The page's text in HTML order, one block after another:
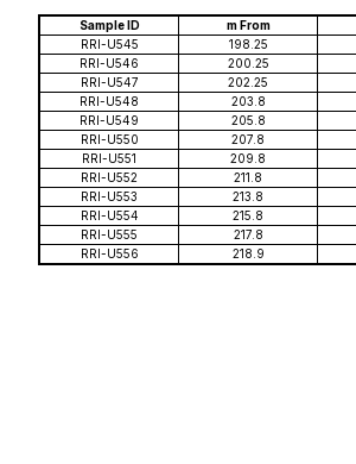
Sample ID m From
RRI-U545
198.25
RRI-U546
200.25
RRI-U547
202.25
RRI-U548
203.8
RRI-U549
205.8
RRI-U550
207.8
RRI-U551
209.8
RRI-U552
211.8
RRI-U553
213.8
RRI-U554
215.8
RRI-U555
217.8
RRI-U556
218.9